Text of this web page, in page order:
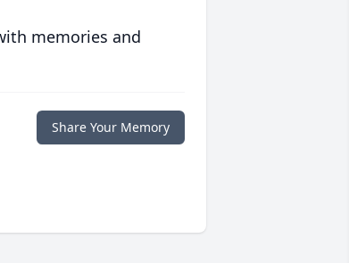
memories and
Share Your Memory